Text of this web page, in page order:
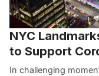
NYC
to Support
In challenging